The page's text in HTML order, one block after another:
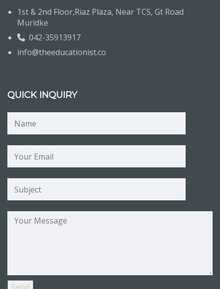
1st & 2nd Floor,Riaz Plaza, Near TCS, Gt Road
Muridke
042-35913917
info@theeducationist.co
QUICK INQUIRY